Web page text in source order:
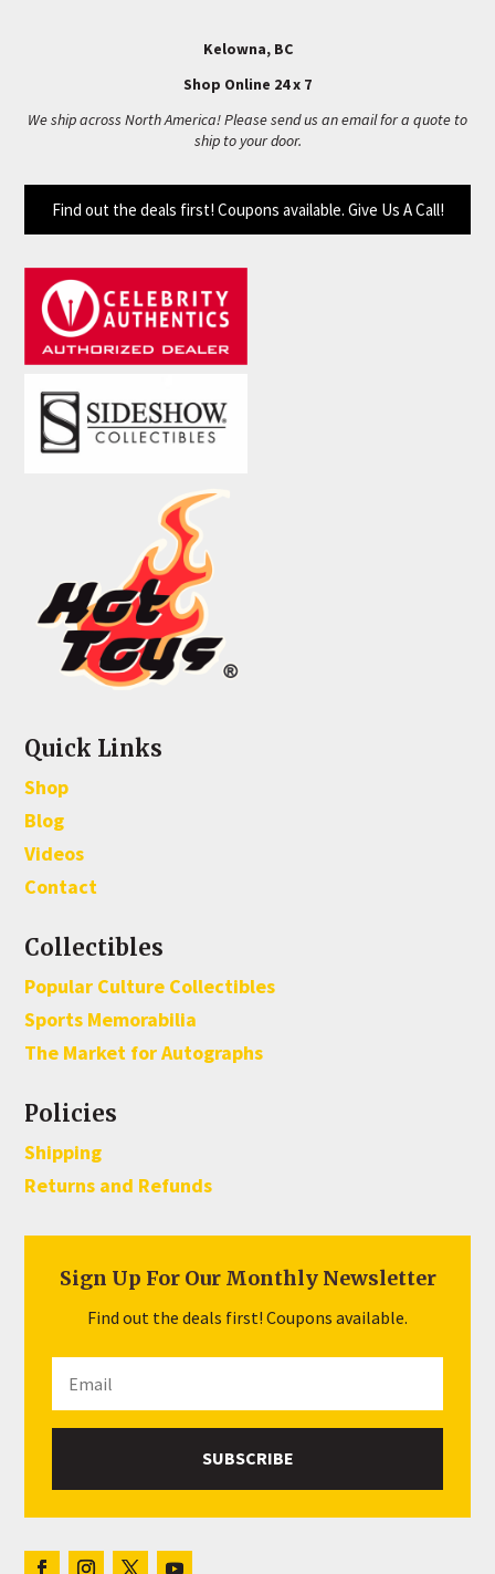
Kelowna, BC
Shop Online 24 x 7
We ship across North America! Please send us an email for a quote to
ship to your door.
Find out the deals first! Coupons available. Give Us A Call!
Quick Links
Shop
Blog
Videos
Contact
Collectibles
Popular Culture Collectibles
Sports Memorabilia
The Market for Autographs
Policies
Shipping
Returns and Refunds
Sign Up For Our Monthly Newsletter
Find out the deals first! Coupons available.
SUBSCRIBE